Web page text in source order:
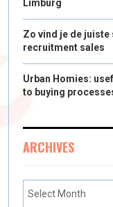
Limburg
Zo vind je de
recruitment sales
Urban Homies:
to buying
ARCHIVES